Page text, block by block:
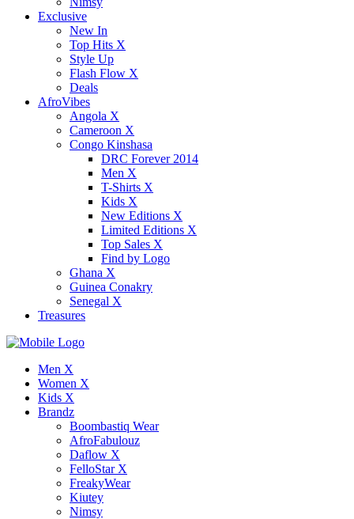
Exclusive
New In
Top Hits X
Style Up
Flash Flow X
Deals
AfroVibes
Angola X
Cameroon X
Congo Kinshasa
DRC Forever 2014
Men X
T-Shirts X
Kids X
New Editions X
Limited Editions X
Top Sales X
Find by Logo
Ghana X
Guinea Conakry
Senegal X
Treasures
Men X
Women X
Kids X
Brandz
Boombastiq Wear
AfroFabulouz
Daflow X
FelloStar X
FreakyWear
Kiutey
Nimsy